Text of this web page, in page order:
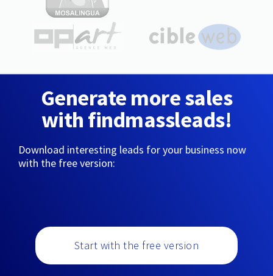
Generate more sales
with findmassleads!
Download interesting leads for your business now
with the free version:
Start with the free version